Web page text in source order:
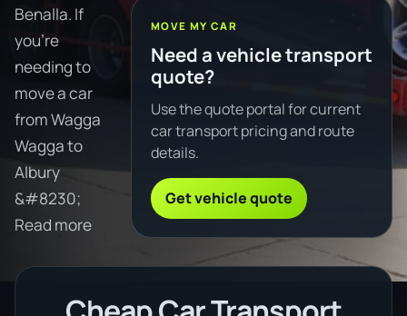
Benalla. If
you're
needing to
move a car
from Wagga
Wagga to
Albury
&#8230;
Read more
MOVE MY CAR
Need a vehicle transport
quote?
Use the quote portal for current
car transport pricing and route
details.
Get vehicle quote